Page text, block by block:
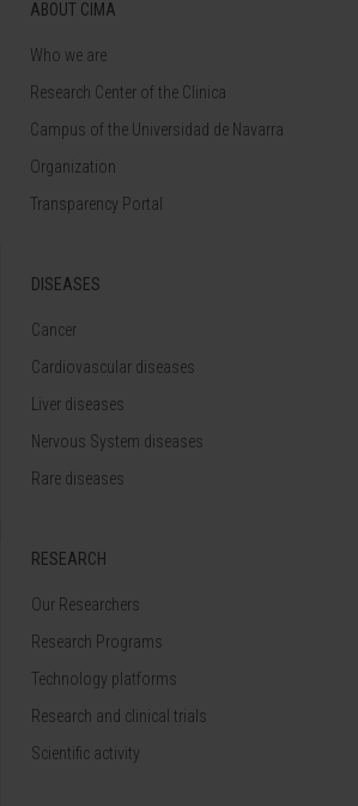
ABOUT CIMA
Who we are
Research Center of the Clinica
Campus of the Universidad de Navarra
Organization
Transparency Portal
DISEASES
Cancer
Cardiovascular diseases
Liver diseases
Nervous System diseases
Rare diseases
RESEARCH
Our Researchers
Research Programs
Technology platforms
Research and clinical trials
Scientific activity